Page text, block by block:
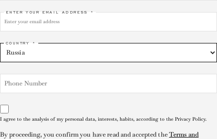
ENTER YOUR EMAIL ADDRESS *
COUNTRY *
I agree to the analysis of my personal data, interests, habits, according to the Privacy Policy.
By proceeding, you confirm you have read and accepted theTerms and